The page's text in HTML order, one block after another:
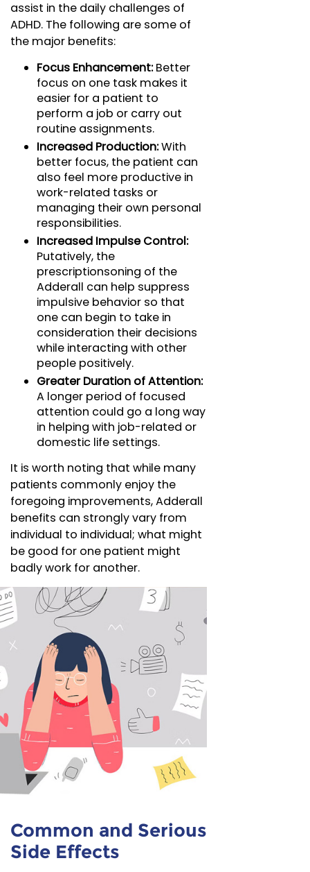
assist in the daily challenges of
ADHD. The following are some of
the major benefits:
Focus Enhancement:Better
focus on one task makes it
easier for a patient to
perform a job or carry out
routine assignments.
Increased Production:With
better focus, the patient can
also feel more productive in
work-related tasks or
managing their own personal
responsibilities.
Increased Impulse Control:
Putatively, the
prescriptionsoning of the
Adderall can help suppress
impulsive behavior so that
one can begin to take in
consideration their decisions
while interacting with other
people positively.
Greater Duration of Attention:
A longer period of focused
attention could go a long way
in helping with job-related or
domestic life settings.
It is worth noting that while many
patients commonly enjoy the
foregoing improvements, Adderall
benefits can strongly vary from
individual to individual; what might
be good for one patient might
badly work for another.
Common and Serious
Side Effects